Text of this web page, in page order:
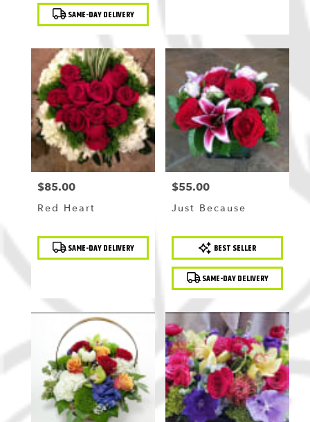
SAME-DAY DELIVERY
Price:
$85.00
Red Heart
Product
Tags: SAME-DAY DELIVERY
Price:
$55.00
Just Because
Product
Tags:
BEST SELLER
SAME-DAY DELIVERY